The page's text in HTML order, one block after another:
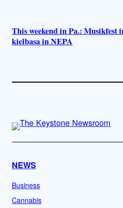
This weekend in Pa.: Musikfest
kielbasa in NEPA
NEWS
Business
Cannabis